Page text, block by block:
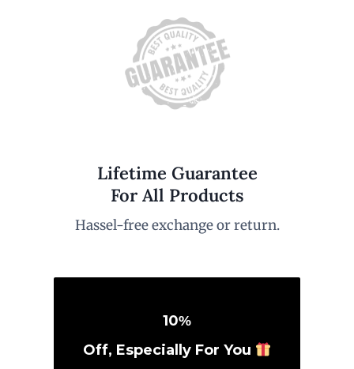
Lifetime Guarantee
For All Products
Hassel-free exchange or return.
10%
Off, Especially For You